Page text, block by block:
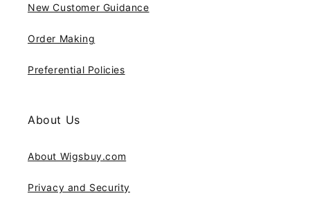
New Customer Guidance
Order Making
Preferential Policies
About Us
About Wigsbuy.com
Privacy and Security